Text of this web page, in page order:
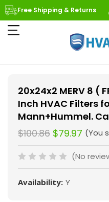
Free Shipping & Returns
20x24x2 MERV 8 (
Inch HVAC Filters
Mann+Hummel.
$100.86 $79.97 (You
(No
Availability: Y